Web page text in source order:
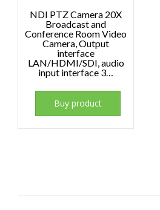
NDI PTZ Camera 20X
Broadcast and
Conference Room Video
Camera, Output
interface
LAN/HDMI/SDI, audio
input interface 3…
Buy product